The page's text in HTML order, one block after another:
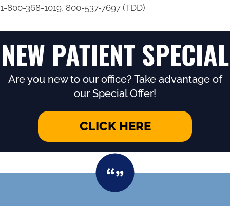
1-800-368-1019, 800-537-7697 (TDD)
NEW PATIENT SPECIAL
Are you new to our office? Take advantage of
our Special Offer!
CLICK HERE